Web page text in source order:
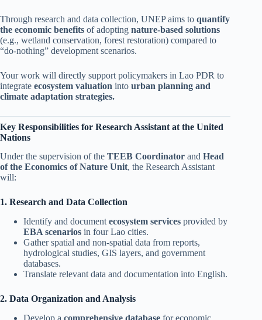
Through research and data collection, UNEP aims to quantify
the economic benefits of adopting nature-based solutions
(e.g., wetland conservation, forest restoration) compared to
“do-nothing” development scenarios.
Your work will directly support policymakers in Lao PDR to
integrate ecosystem valuation into urban planning and
climate adaptation strategies.
Key Responsibilities for Research Assistant at the United
Nations
Under the supervision of the TEEB Coordinator and Head
of the Economics of Nature Unit, the Research Assistant
will:
1. Research and Data Collection
Identify and document ecosystem services provided by
EBA scenarios in four Lao cities.
Gather spatial and non-spatial data from reports,
hydrological studies, GIS layers, and government
databases.
Translate relevant data and documentation into English.
2. Data Organization and Analysis
Develop a comprehensive database for economic